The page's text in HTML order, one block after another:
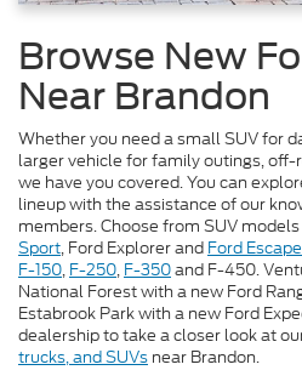
Browse New
Near Brandon
Whether you need a small SUV for
larger vehicle for family outings,
we have you covered. You can
lineup with the assistance of our
members. Choose from SUV
Sport, Ford Explorer and Ford
F-150, F-250, F-350and F-450.
National Forest with a new Ford
Estabrook Park with a new Ford
dealership to take a closer look at
trucks, and SUVs near Brandon.